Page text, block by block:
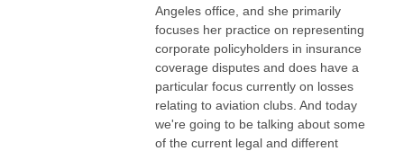
Angeles office, and she primarily
focuses her practice on representing
corporate policyholders in insurance
coverage disputes and does have a
particular focus currently on losses
relating to aviation clubs. And today
we're going to be talking about some
of the current legal and different